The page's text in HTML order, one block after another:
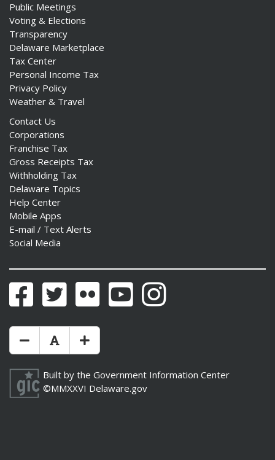
Public Meetings
Voting & Elections
Transparency
Delaware Marketplace
Tax Center
Personal Income Tax
Privacy Policy
Weather & Travel
Contact Us
Corporations
Franchise Tax
Gross Receipts Tax
Withholding Tax
Delaware Topics
Help Center
Mobile Apps
E-mail / Text Alerts
Social Media
FacebookTwitter Flickr YouTubeInstagram
Make Text Size Smaler
Reset Text Size
Make Text Size Bigger
Built by the Government Information Center
©MMXXVI Delaware.gov